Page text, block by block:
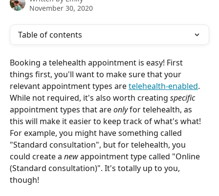
November 30, 2020
Table of contents
Booking a telehealth appointment is easy! First
things first, you'll want to make sure that your
relevant appointment types are telehealth-enabled.
While not required, it's also worth creating specific
appointment types that are only for telehealth, as
this will make it easier to keep track of what's what!
For example, you might have something called
"Standard consultation", but for telehealth, you
could create a new appointment type called "Online
(Standard consultation)". It's totally up to you,
though!